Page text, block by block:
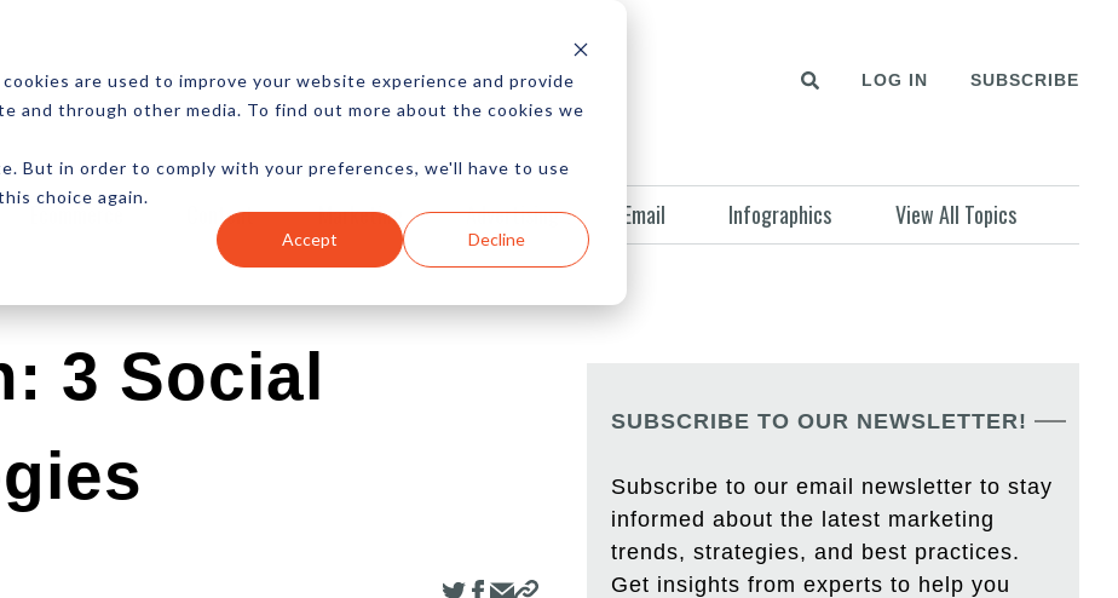
are used to improve your website experience and provide
and through other media. To find out more about the cookies we
But in order to comply with your preferences, we'll have to use
choice again.
Accept Decline
NEWSLETTER MORE LOG IN SUBSCRIBE
Ecommerce Content Marketing Advertising Email Infographics View All Topics
3 Social
SUBSCRIBE TO OUR NEWSLETTER!
Subscribe to our email newsletter to stay
informed about the latest marketing
trends, strategies, and best practices.
Get insights from experts to help you